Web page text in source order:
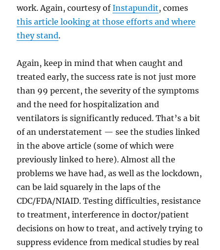
work. Again, courtesy ofInstapundit, comes
this article looking at those efforts and where
they stand.
Again, keep in mind that when caught and
treated early, the success rate is not just more
than 99 percent, the severity of the symptoms
and the need for hospitalization and
ventilators is significantly reduced. That’s a bit
of an understatement — see the studies linked
in the above article (some of which were
previously linked to here). Almost all the
problems we have had, as well as the lockdown,
can be laid squarely in the laps of the
CDC/FDA/NIAID. Testing difficulties, resistance
to treatment, interference in doctor/patient
decisions on how to treat, and actively trying to
suppress evidence from medical studies by real